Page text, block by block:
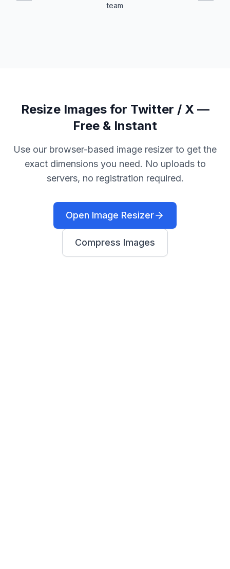
team
Resize Images for Twitter / X —
Free & Instant
Use our browser-based image resizer to get the
exact dimensions you need. No uploads to
servers, no registration required.
Open Image Resizer
Compress Images